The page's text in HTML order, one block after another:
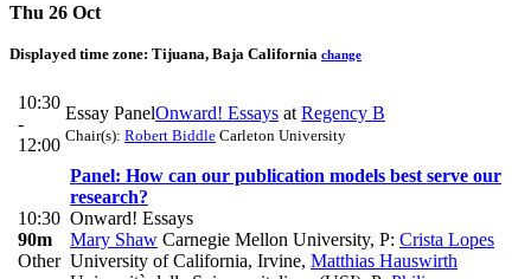
Thu 26 Oct
Displayed time zone: Tijuana, Baja California change
10:30
-
12:00
Essay PanelOnward! Essays at Regency B
Chair(s): Robert Biddle Carleton University
10:30
90m
Other
Panel: How can our publication models best serve our
research?
Onward! Essays
Mary Shaw Carnegie Mellon University, P: Crista Lopes
University of California, Irvine, Matthias Hauswirth